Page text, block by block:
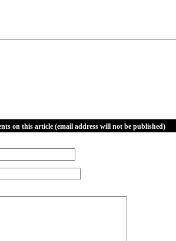
on this article (email address will not be published)